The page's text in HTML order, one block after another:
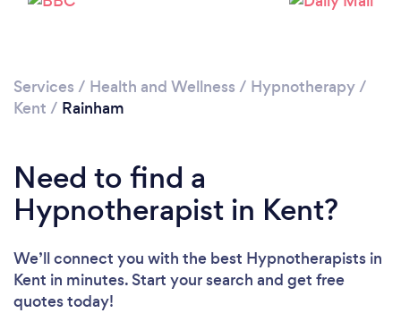
Services / Health and Wellness / Hypnotherapy/
Kent / Rainham
Need to find a
Hypnotherapist in Kent?
We’ll connect you with the best Hypnotherapists in
Kent in minutes. Start your search and get free
quotes today!